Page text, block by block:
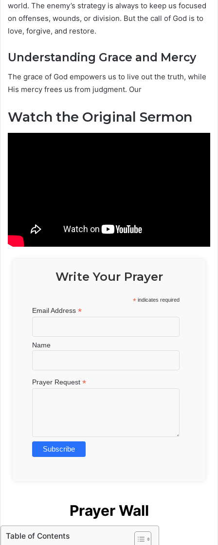
world. The enemy’s strategy is always to keep us focused
on offenses, wounds, or division. But the call of God is to
love, forgive, and restore.
Understanding Grace and Mercy
The grace of God empowers us to live out the truth, while
His mercy frees us from judgment. Our
Watch the Original Sermon
Write Your Prayer
* indicates required
Email Address*
Name
Prayer Request*
Prayer Wall
Table of Contents